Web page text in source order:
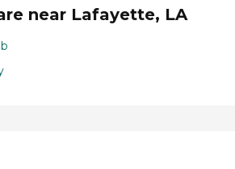
near Lafayette, LA